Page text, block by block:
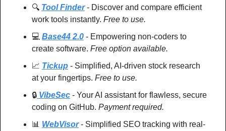
🔍 Tool Finder - Discover and compare efficient
work tools instantly. Free to use.
💻 Base44 2.0 - Empowering non-coders to
create software. Free option available.
📈 Tickup - Simplified, AI-driven stock research
at your fingertips. Free to use.
🔒 VibeSec - Your AI assistant for flawless, secure
coding on GitHub. Payment required.
📊 WebVisor - Simplified SEO tracking with real-